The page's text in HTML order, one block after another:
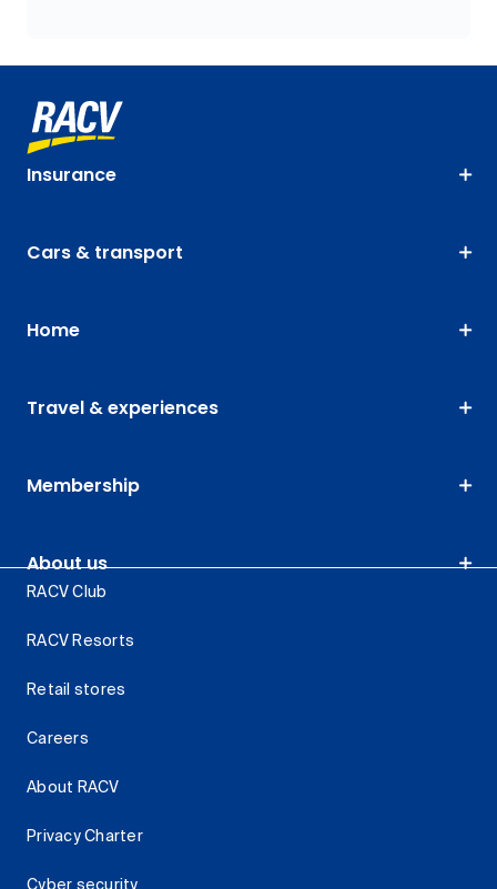
Insurance
Cars & transport
Home
Travel & experiences
Membership
About us
RACV Club
RACV Resorts
Retail stores
Careers
About RACV
Privacy Charter
Cyber security